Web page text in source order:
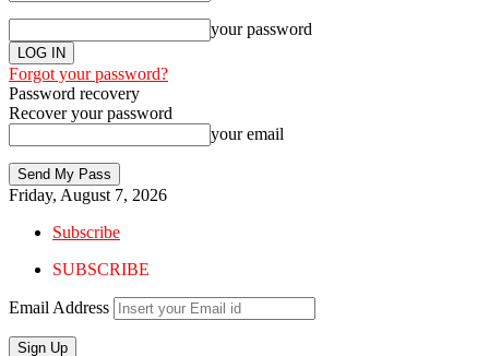
your password
Forgot your password?
Password recovery
Recover your password
your email
Friday, August 7, 2026
Subscribe
SUBSCRIBE
Email Address